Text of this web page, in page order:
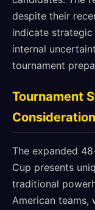
despite their
indicate
internal
tournament
Tournament
The expanded
Cup presents
traditional
American